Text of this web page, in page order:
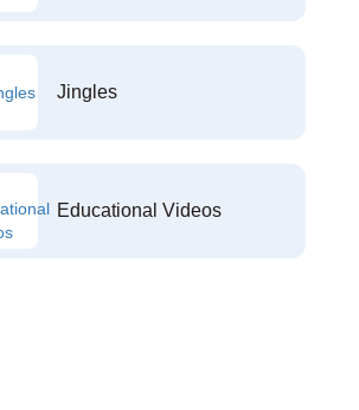
Jingles
Educational Videos